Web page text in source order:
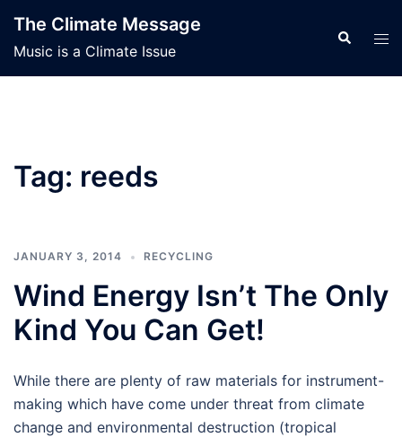
content
The Climate Message
Music is a Climate Issue
Search
Tag: reeds
JANUARY 3, 2014 RECYCLING
Wind Energy Isn’t The Only
Kind You Can Get!
While there are plenty of raw materials for instrument-
making which have come under threat from climate
change and environmental destruction (tropical